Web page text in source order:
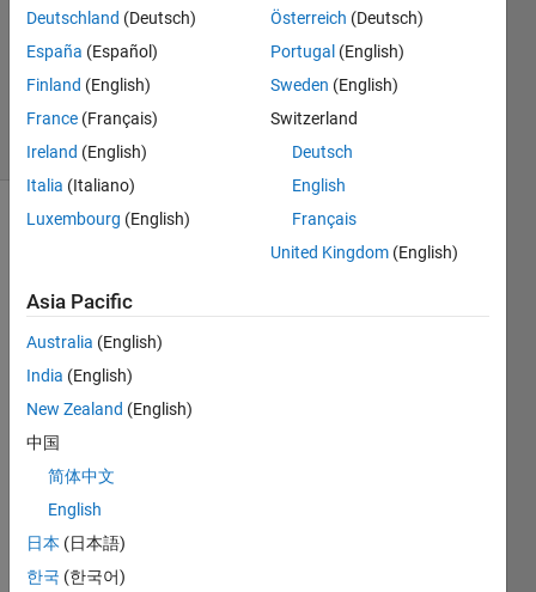
Answer
Accepted
Updated
5 Mar 2025
29 Views
(30 days)
Hi all,
I'm
new
matla
b so
sorry
is
trivial
Deutschland (Deutsch)
España (Español)
Finland (English)
France (Français)
Ireland (English)
Italia (Italiano)
Luxembourg (English)
Österreich (Deutsch)
Portugal (English)
Sweden (English)
Switzerland
Deutsch
English
Français
United Kingdom (English)
Asia Pacific
Australia (English)
India (English)
New Zealand (English)
中国
简体中文
English
日本 (日本語)
한국 (한국어)